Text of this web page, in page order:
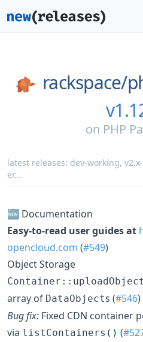
rackspace/
on PHP
latest releases: dev-working,
er...
🆕 Documentation
Easy-to-read user guides at
opencloud.com (#549)
Object Storage
array of DataObjects (#546)
Bug fix: Fixed CDN container
via listContainers() (